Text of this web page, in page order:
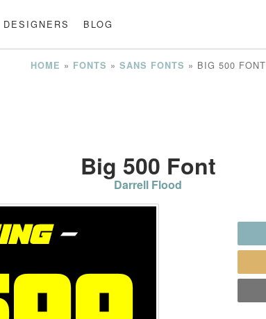
DESIGNERS BLOG
HOME » FONTS » SANS FONTS » BIG 500 FONT
Big 500 Font
Darrell Flood